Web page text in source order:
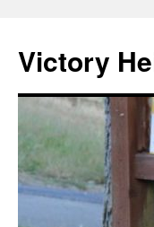
content
Victory